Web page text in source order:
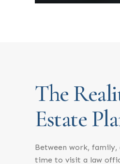
The
Estate
Between work,
time to visit a law